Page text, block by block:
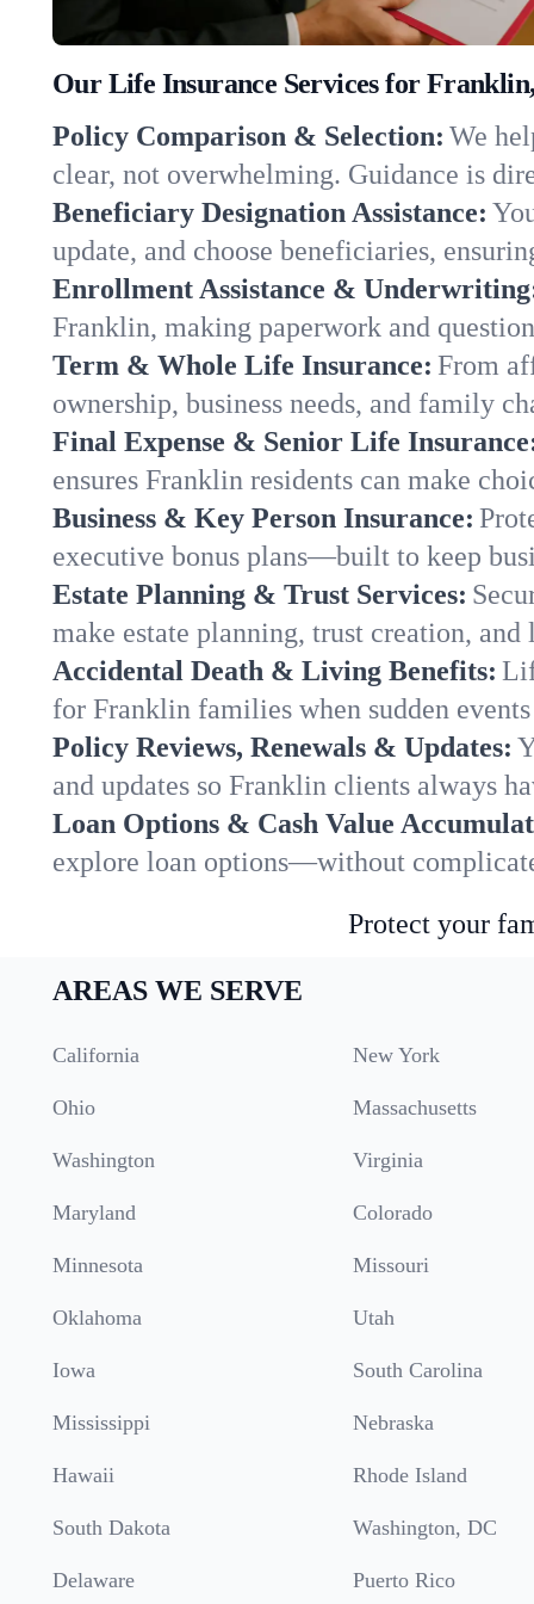
Our Life Insurance Services for
Policy Comparison & Selection: We
clear, not overwhelming. Guidance is
Beneficiary Designation Assistance:
update, and choose beneficiaries,
Enrollment Assistance &
Franklin, making paperwork and
Term & Whole Life Insurance: From
ownership, business needs, and family
Final Expense & Senior Life
ensures Franklin residents can make
Business & Key Person Insurance:
executive bonus plans—built to keep
Estate Planning & Trust Services:
make estate planning, trust creation,
Accidental Death & Living Benefits:
for Franklin families when sudden
Policy Reviews, Renewals & Updates:
and updates so Franklin clients always
Loan Options & Cash Value
explore loan options—without
Protect your
AREAS WE SERVE
California New York
Ohio Massachusetts
Washington Virginia
Maryland Colorado
Minnesota Missouri
Oklahoma Utah
Iowa South Carolina
Mississippi Nebraska
Hawaii Rhode Island
South Dakota Washington, DC
Delaware Puerto Rico